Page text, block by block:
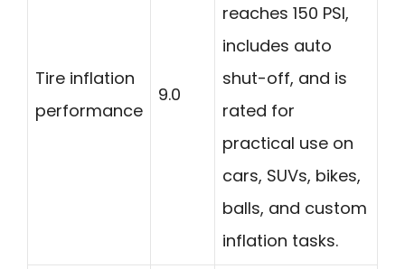
Tire inflation
performance
9.0
reaches 150 PSI,
includes auto
shut-off, and is
rated for
practical use on
cars, SUVs, bikes,
balls, and custom
inflation tasks.